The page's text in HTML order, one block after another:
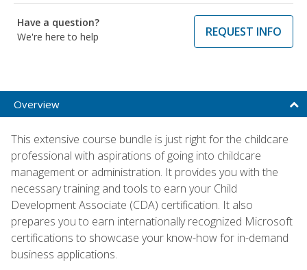
Have a question?
We're here to help
REQUEST INFO
Overview
This extensive course bundle is just right for the childcare
professional with aspirations of going into childcare
management or administration. It provides you with the
necessary training and tools to earn your Child
Development Associate (CDA) certification. It also
prepares you to earn internationally recognized Microsoft
certifications to showcase your know-how for in-demand
business applications.